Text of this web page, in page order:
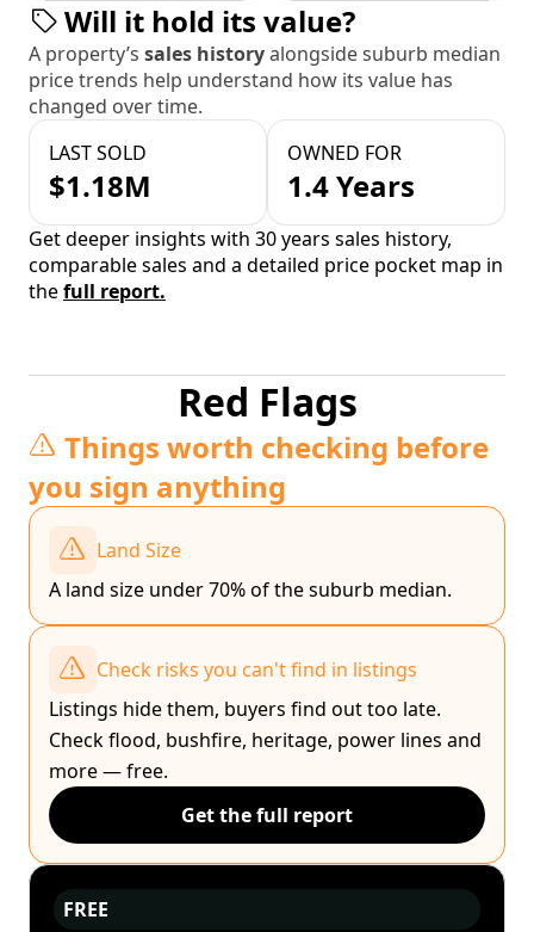
Will it hold its value?
A property’s sales historyalongside suburb median
price trends help understand how its value has
changed over time.
LAST SOLD
$1.18M
OWNED FOR
1.4 Years
Get deeper insights with 30 years sales history,
comparable sales and a detailed price pocket map in
thefull report.
Red Flags
Things worth checking before
you sign anything
Land Size
A land size under 70% of the suburb median.
Check risks you can't find in listings
Listings hide them, buyers find out too late.
Check flood, bushfire, heritage, power lines and
more — free.
Get the full report
FREE